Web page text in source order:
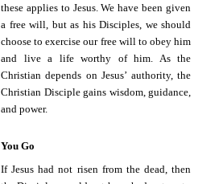
these applies to Jesus. We have been given
a free will, but as his Disciples, we should
choose to exercise our free will to obey him
and live a life worthy of him. As the
Christian depends on Jesus’ authority, the
Christian Disciple gains wisdom, guidance,
and power.
You Go
If Jesus had not risen from the dead, then